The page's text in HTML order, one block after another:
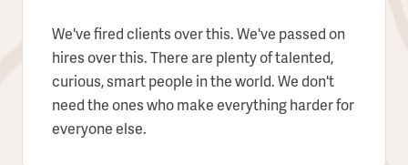
We've fired clients over this. We've passed on
hires over this. There are plenty of talented,
curious, smart people in the world. We don't
need the ones who make everything harder for
everyone else.